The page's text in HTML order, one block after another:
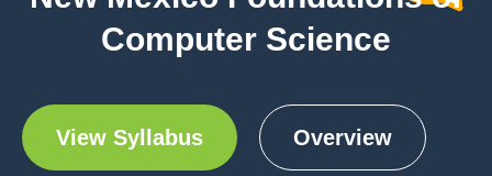
Computer Science
View Syllabus Overview